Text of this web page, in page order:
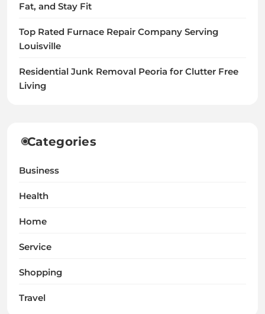
Fat, and Stay Fit
Top Rated Furnace Repair Company Serving
Louisville
Residential Junk Removal Peoria for Clutter Free
Living
Categories
Business
Health
Home
Service
Shopping
Travel